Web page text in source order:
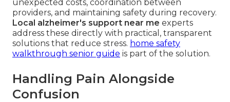
unexpected costs, coordination between
providers, and maintaining safety during recovery.
Local alzheimer's support near me experts
address these directly with practical, transparent
solutions that reduce stress. home safety
walkthrough senior guide is part of the solution.
Handling Pain Alongside
Confusion